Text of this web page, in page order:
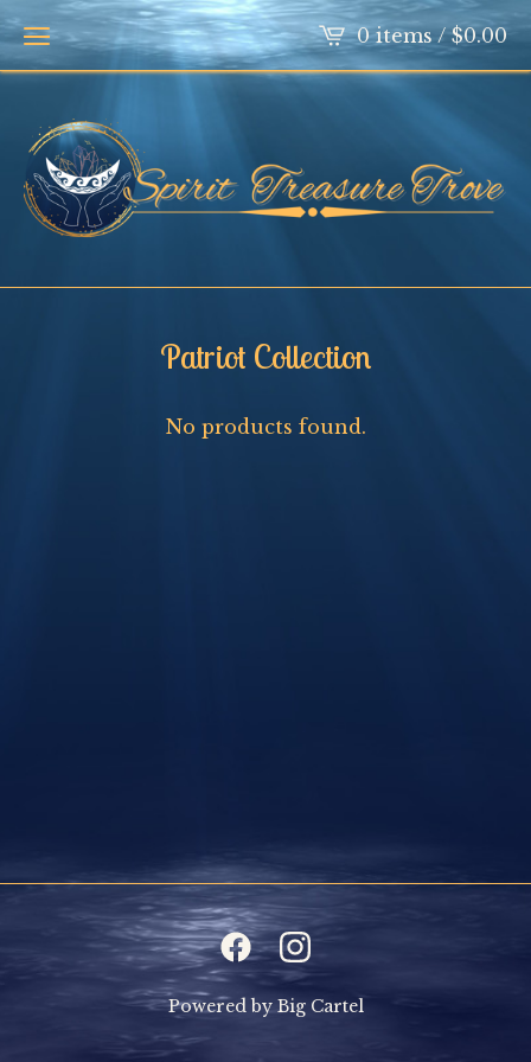
0 items /$0.00
Patriot Collection
No products found.
Powered by Big Cartel